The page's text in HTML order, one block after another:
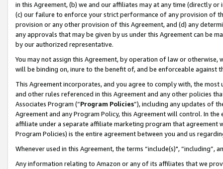
in this Agreement, (b) we and our affiliates may at any time (directly
(c) our failure to enforce your strict performance of any provision of
provision or any other provision of this Agreement, and (d) any
any approvals that may be given by us under this Agreement can be
by our authorized representative.
You may not assign this Agreement, by operation of law or
will be binding on, inure to the benefit of, and be enforceable against
This Agreement incorporates, and you agree to comply with, the
and other rules referenced in this Agreement and any other policies
Associates Program (“Program Policies”), including any updates of
Agreement and any Program Policy, this Agreement will control. In
affiliate under a separate affiliate marketing program that agreement
Program Policies) is the entire agreement between you and us
Whenever used in this Agreement, the terms “include(s)",
Any information relating to Amazon or any of its affiliates that we